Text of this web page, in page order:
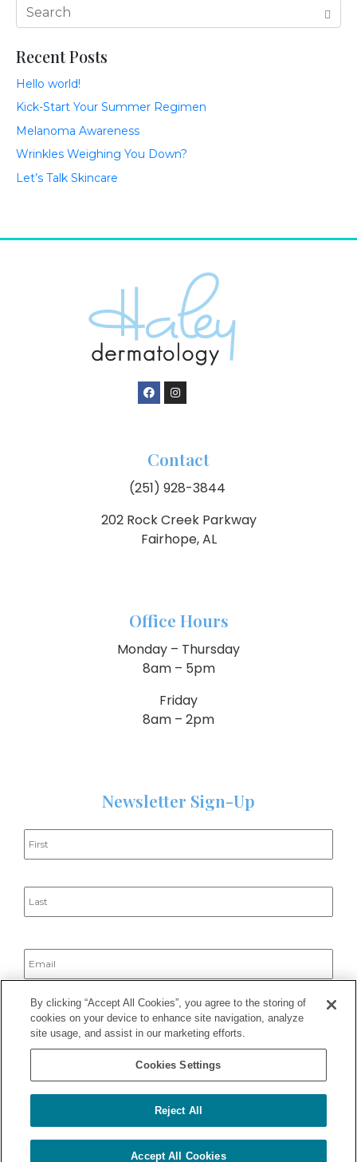
Recent Posts
Hello world!
Kick-Start Your Summer Regimen
Melanoma Awareness
Wrinkles Weighing You Down?
Let’s Talk Skincare
Contact
(251) 928-3844
202 Rock Creek Parkway
Fairhope, AL
Office Hours
Monday – Thursday
8am – 5pm
Friday
8am – 2pm
Newsletter Sign-Up
2025 © Haley Dermatology Group – All Rights Reserved ·
Notice of Privacy Practices| Good Faith Estimate
By clicking “Accept All Cookies”, you agree to the storing of
cookies on your device to enhance site navigation, analyze
site usage, and assist in our marketing efforts.
Cookies Settings
Reject All
Accept All Cookies